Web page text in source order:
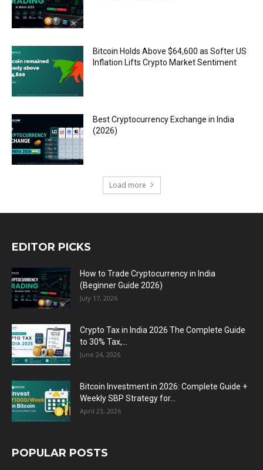
Bitcoin Holds Above $64,600 as Softer US
Inflation Lifts Crypto Market Sentiment
Best Cryptocurrency Exchange in India
(2026)
Load more
EDITOR PICKS
How to Trade Cryptocurrency in India
(Beginner Guide 2026)
July 17, 2026
Crypto Tax in India 2026 The Complete Guide
to 30% Tax,...
June 24, 2026
Bitcoin Investment in 2026: Complete Guide +
Weekly SBP Strategy for...
April 23, 2026
POPULAR POSTS